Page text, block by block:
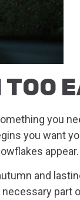
you
you want
appear.
and
part